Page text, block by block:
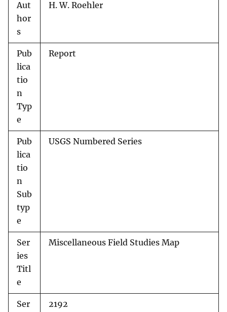
Aut
hor
s
H. W. Roehler
Pub
lica
tio
n
Typ
e
Report
Pub
lica
tio
n
Sub
typ
e
USGS Numbered Series
Ser
ies
Titl
e
Miscellaneous Field Studies Map
Ser
2192